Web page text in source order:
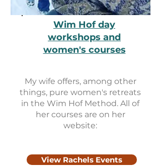
Wim Hof ​​day
workshops and
women's courses
My wife offers, among other
things, pure women's retreats
in the Wim Hof ​​Method. All of
her courses are on her
website:
View Rachels Events